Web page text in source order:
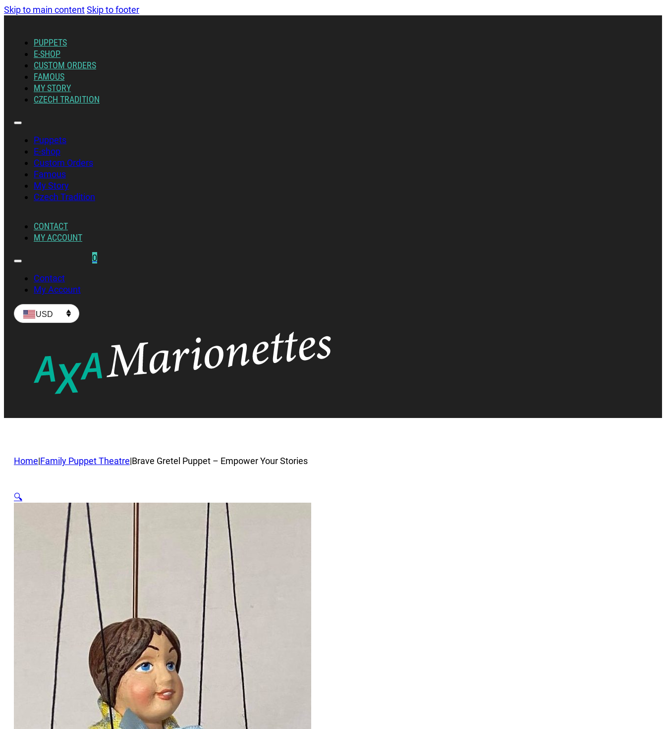
Skip to main contentSkip to footer
PUPPETS
E-SHOP
CUSTOM ORDERS
FAMOUS
MY STORY
CZECH TRADITION
Puppets
E-shop
Custom Orders
Famous
My Story
Czech Tradition
CONTACT
MY ACCOUNT
Contact
My Account
0
USD
Home|Family Puppet Theatre|Brave Gretel Puppet – Empower Your Stories
🔍